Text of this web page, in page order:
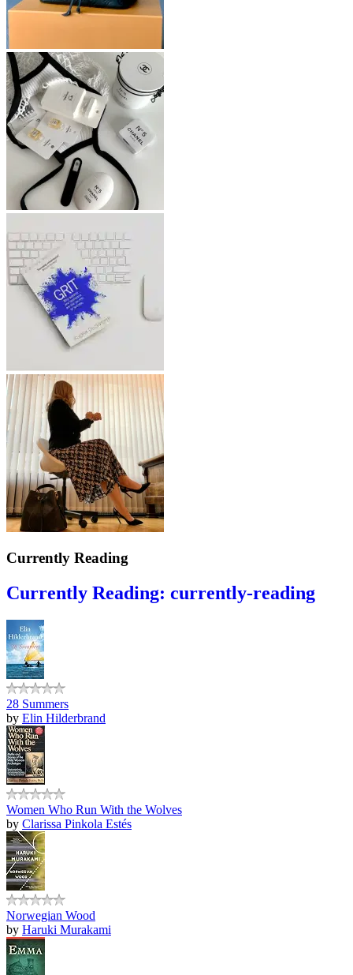
Currently Reading
Currently Reading: currently-reading
28 Summers
by Elin Hilderbrand
Women Who Run With the Wolves
by Clarissa Pinkola Estés
Norwegian Wood
by Haruki Murakami